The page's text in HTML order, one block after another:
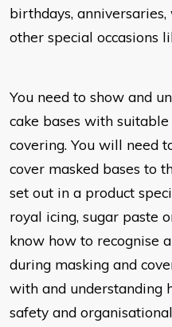
birthdays,
other special occasions
You need to show and
cake bases with
covering. You will need
cover masked bases to
set out in a product
royal icing, sugar paste
know how to recognise
during masking and
with and understanding
safety and